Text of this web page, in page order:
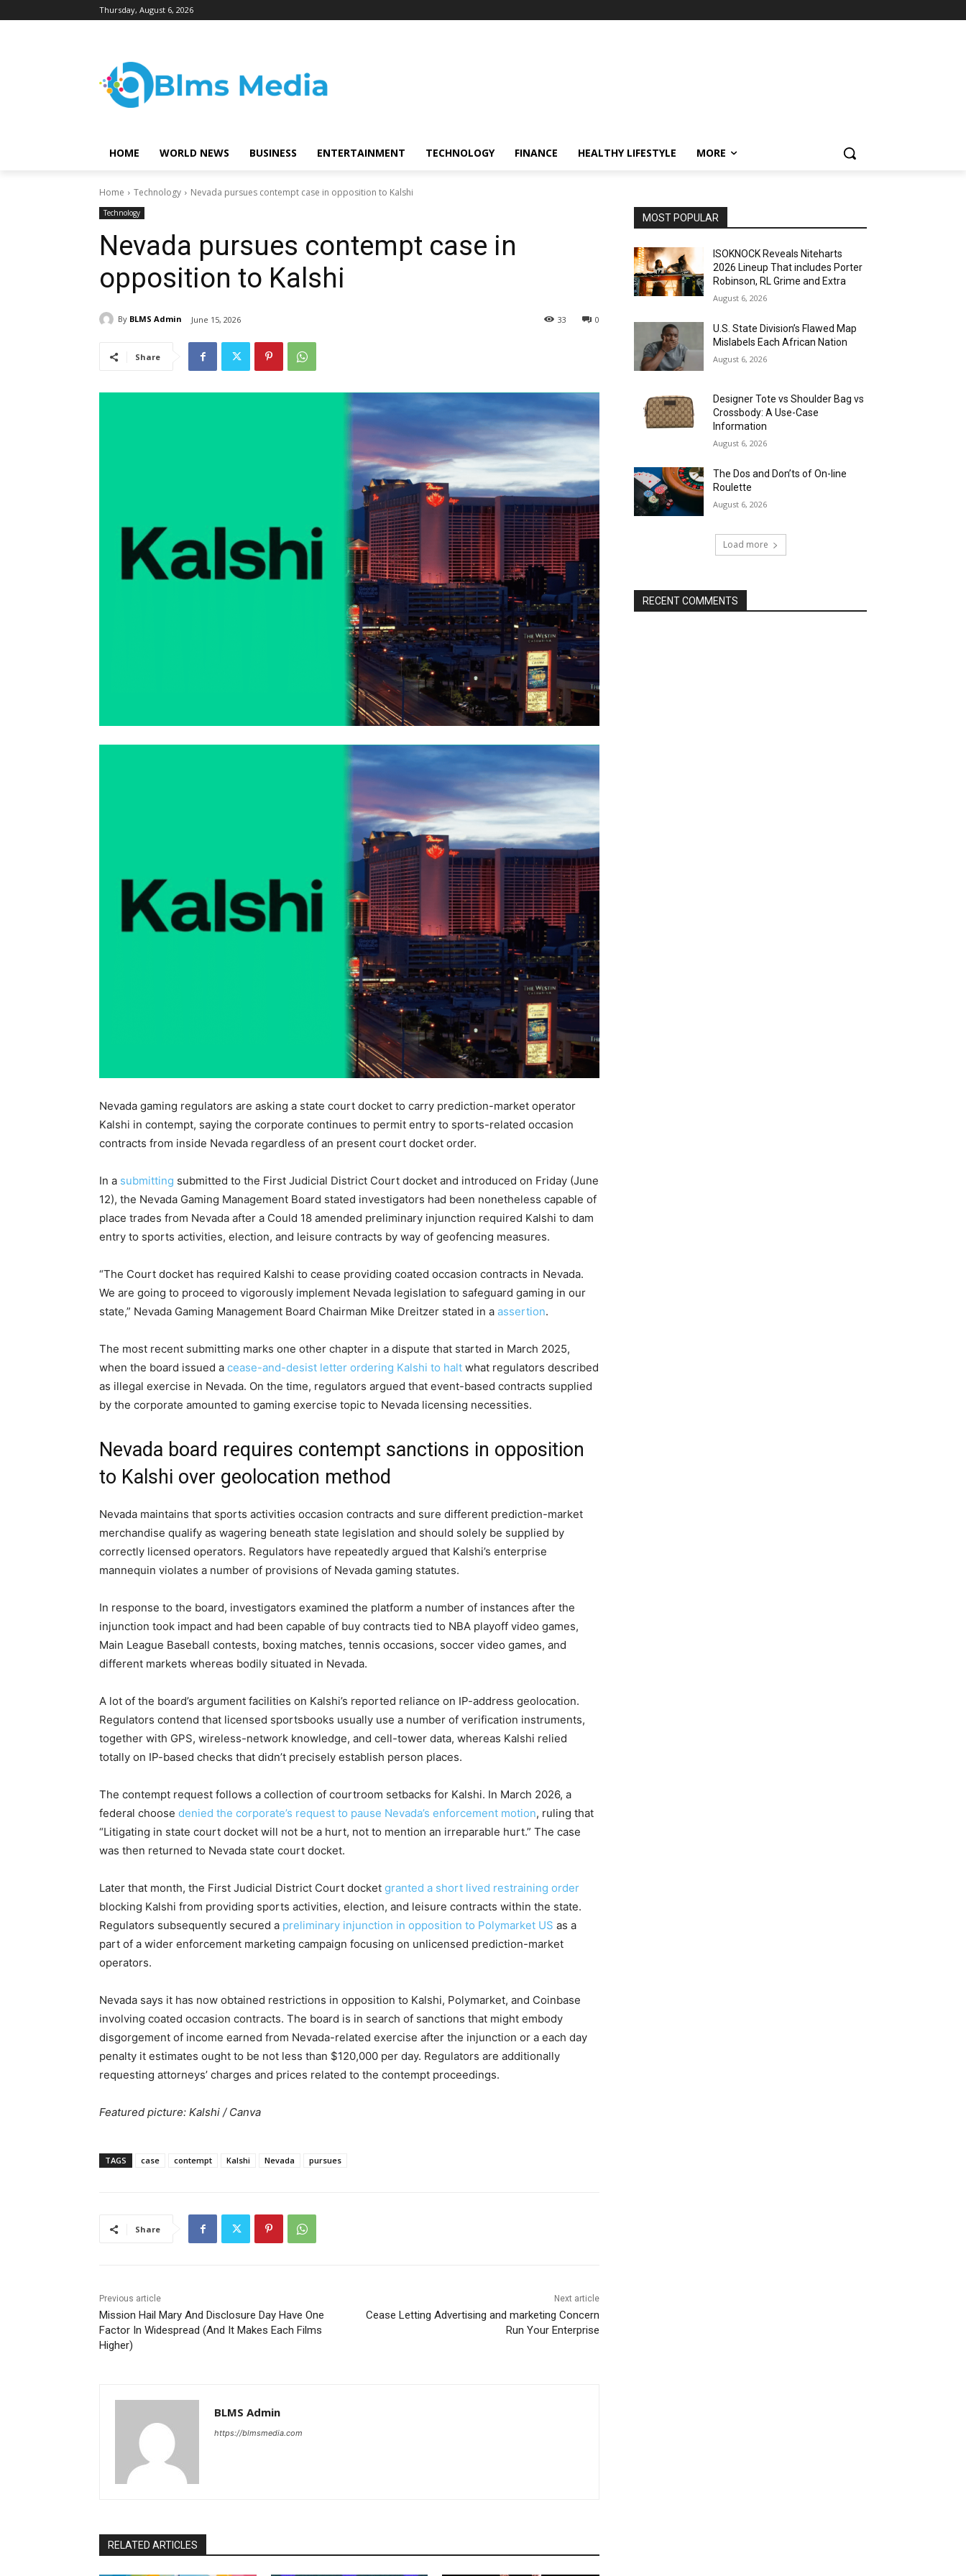
Thursday, August 6, 2026
HOME WORLD NEWS BUSINESS ENTERTAINMENT TECHNOLOGY FINANCE HEALTHY LIFESTYLE MORE
Home Technology Nevada pursues contempt case in opposition to Kalshi
Technology
Nevada pursues contempt case in
opposition to Kalshi
By BLMS Admin June 15, 2026 0
33
Share
Nevada gaming regulators are asking a state court docket to carry prediction-market operator
Kalshi in contempt, saying the corporate continues to permit entry to sports-related occasion
contracts from inside Nevada regardless of an present court docket order.
In a submitting submitted to the First Judicial District Court docket and introduced on Friday (June
12), the Nevada Gaming Management Board stated investigators had been nonetheless capable of
place trades from Nevada after a Could 18 amended preliminary injunction required Kalshi to dam
entry to sports activities, election, and leisure contracts by way of geofencing measures.
“The Court docket has required Kalshi to cease providing coated occasion contracts in Nevada.
We are going to proceed to vigorously implement Nevada legislation to safeguard gaming in our
state,” Nevada Gaming Management Board Chairman Mike Dreitzer stated in a assertion.
The most recent submitting marks one other chapter in a dispute that started in March 2025,
when the board issued a cease-and-desist letter ordering Kalshi to halt what regulators described
as illegal exercise in Nevada. On the time, regulators argued that event-based contracts supplied
by the corporate amounted to gaming exercise topic to Nevada licensing necessities.
Nevada board requires contempt sanctions in opposition
to Kalshi over geolocation method
Nevada maintains that sports activities occasion contracts and sure different prediction-market
merchandise qualify as wagering beneath state legislation and should solely be supplied by
correctly licensed operators. Regulators have repeatedly argued that Kalshi’s enterprise
mannequin violates a number of provisions of Nevada gaming statutes.
In response to the board, investigators examined the platform a number of instances after the
injunction took impact and had been capable of buy contracts tied to NBA playoff video games,
Main League Baseball contests, boxing matches, tennis occasions, soccer video games, and
different markets whereas bodily situated in Nevada.
A lot of the board’s argument facilities on Kalshi’s reported reliance on IP-address geolocation.
Regulators contend that licensed sportsbooks usually use a number of verification instruments,
together with GPS, wireless-network knowledge, and cell-tower data, whereas Kalshi relied
totally on IP-based checks that didn’t precisely establish person places.
The contempt request follows a collection of courtroom setbacks for Kalshi. In March 2026, a
federal choose denied the corporate’s request to pause Nevada’s enforcement motion, ruling that
“Litigating in state court docket will not be a hurt, not to mention an irreparable hurt.” The case
was then returned to Nevada state court docket.
Later that month, the First Judicial District Court docket granted a short lived restraining order
blocking Kalshi from providing sports activities, election, and leisure contracts within the state.
Regulators subsequently secured a preliminary injunction in opposition to Polymarket US as a
part of a wider enforcement marketing campaign focusing on unlicensed prediction-market
operators.
Nevada says it has now obtained restrictions in opposition to Kalshi, Polymarket, and Coinbase
involving coated occasion contracts. The board is in search of sanctions that might embody
disgorgement of income earned from Nevada-related exercise after the injunction or a each day
penalty it estimates ought to be not less than $120,000 per day. Regulators are additionally
requesting attorneys’ charges and prices related to the contempt proceedings.
Featured picture: Kalshi / Canva
TAGS case contempt Kalshi Nevada pursues
Share
Previous article
Mission Hail Mary And Disclosure Day Have One
Factor In Widespread (And It Makes Each Films
Higher)
Next article
Cease Letting Advertising and marketing Concern
Run Your Enterprise
BLMS Admin
https://blmsmedia.com
RELATED ARTICLES
MOST POPULAR
ISOKNOCK Reveals Niteharts
2026 Lineup That includes Porter
Robinson, RL Grime and Extra
August 6, 2026
U.S. State Division’s Flawed Map
Mislabels Each African Nation
August 6, 2026
Designer Tote vs Shoulder Bag vs
Crossbody: A Use-Case
Information
August 6, 2026
The Dos and Don’ts of On-line
Roulette
August 6, 2026
Load more
RECENT COMMENTS